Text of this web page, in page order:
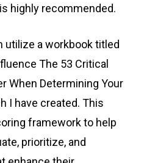
highly recommended.
utilize a workbook titled
The 53 Critical
When Determining Your
I have created. This
framework to help
prioritize, and